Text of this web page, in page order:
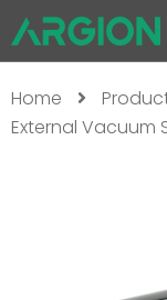
Home
External Vacuum